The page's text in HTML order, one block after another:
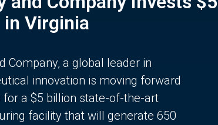
in Virginia
Company, a global leader in
innovation is moving forward
for a $5 billion state-of-the-art
facility that will generate 650